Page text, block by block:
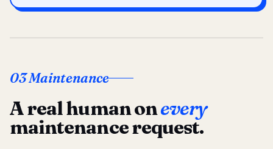
03 Maintenance
A real human onevery
maintenance request.